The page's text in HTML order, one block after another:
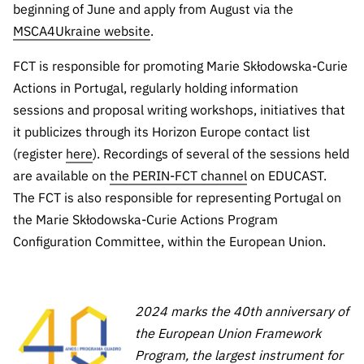
beginning of June and apply from August via the
MSCA4Ukraine website.
FCT is responsible for promoting Marie Skłodowska-Curie
Actions in Portugal, regularly holding information
sessions and proposal writing workshops, initiatives that
it publicizes through its Horizon Europe contact list
(register here). Recordings of several of the sessions held
are available on the PERIN-FCT channel on EDUCAST.
The FCT is also responsible for representing Portugal on
the Marie Skłodowska-Curie Actions Program
Configuration Committee, within the European Union.
2024 marks the 40th anniversary of
the European Union Framework
Program, the largest instrument for